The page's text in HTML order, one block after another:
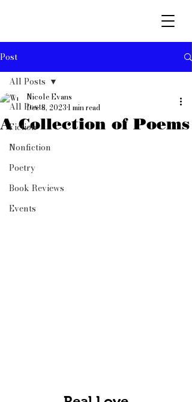
Post
All Posts
Fiction
Nonfiction
Poetry
Book Reviews
Events
All Posts
A Collection of Poems
Nicole Evans
Dec 8, 20231 min read